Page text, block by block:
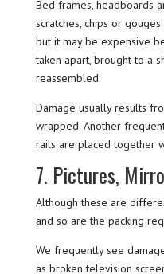
Bed frames, headboards
scratches, chips or
but it may be expensive
taken apart, brought to a
reassembled.
Damage usually results
wrapped. Another
rails are placed together
7. Pictures,
Although these are
and so are the packing
We frequently see
as broken television